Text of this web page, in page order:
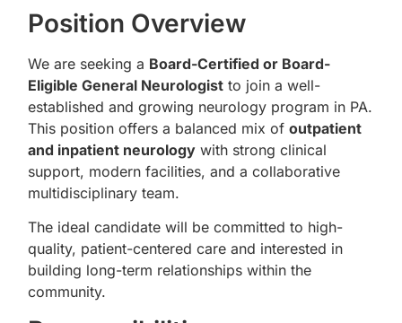
Position Overview
We are seeking a Board-Certified or Board-
Eligible General Neurologist to join a well-
established and growing neurology program in PA.
This position offers a balanced mix ofoutpatient
and inpatient neurology with strong clinical
support, modern facilities, and a collaborative
multidisciplinary team.
The ideal candidate will be committed to high-
quality, patient-centered care and interested in
building long-term relationships within the
community.